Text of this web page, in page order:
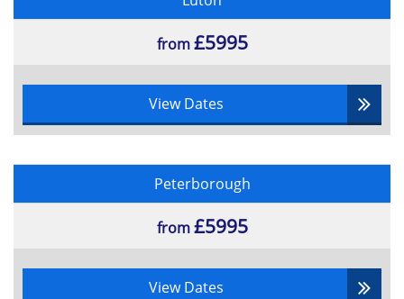
from£5995
View Dates
Peterborough
from£5995
View Dates